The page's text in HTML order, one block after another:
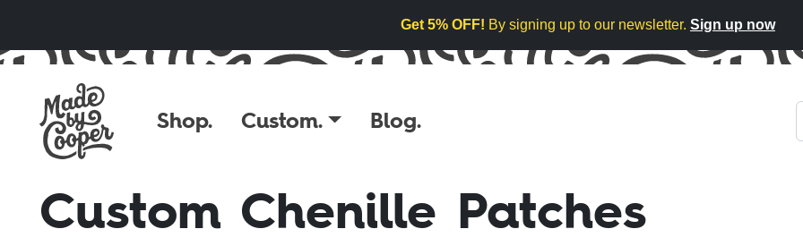
Get 5% OFF! By signing up to our newsletter. Sign up now
Shop. Custom. Blog.
Custom Chenille Patches